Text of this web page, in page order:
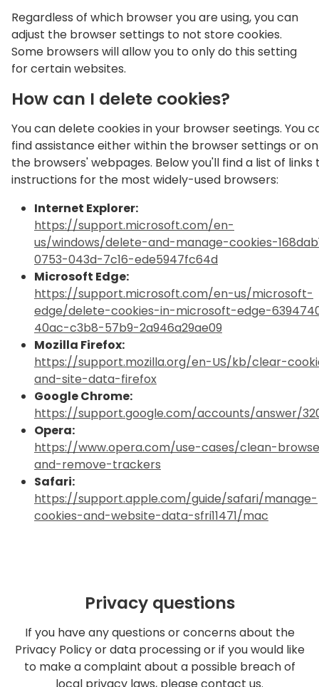
Regardless of which browser you are using, you can
adjust the browser settings to not store cookies.
Some browsers will allow you to only do this setting
for certain websites.
How can I delete cookies?
You can delete cookies in your browser seetings. You
find assistance either within the browser settings or on
the browsers' webpages. Below you'll find a list of links
instructions for the most widely-used browsers:
Internet Explorer:
https://support.microsoft.com/en-
us/windows/delete-and-manage-cookies-
0753-043d-7c16-ede5947fc64d
Microsoft Edge:
https://support.microsoft.com/en-us/microsoft-
edge/delete-cookies-in-microsoft-edge-
40ac-c3b8-57b9-2a946a29ae09
Mozilla Firefox:
https://support.mozilla.org/en-US/kb/clear-
and-site-data-firefox
Google Chrome:
https://support.google.com/accounts/answer/
Opera:
https://www.opera.com/use-cases/clean-
and-remove-trackers
Safari:
https://support.apple.com/guide/safari/manage-
cookies-and-website-data-sfri11471/mac
Privacy questions
If you have any questions or concerns about the
Privacy Policy or data processing or if you would like
to make a complaint about a possible breach of
local privacy laws, please contact us.